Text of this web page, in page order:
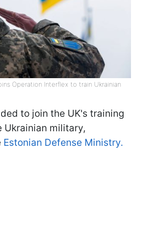
Operation Interflex to train Ukrainian
to join the UK's training
Ukrainian military,
Estonian Defense Ministry.